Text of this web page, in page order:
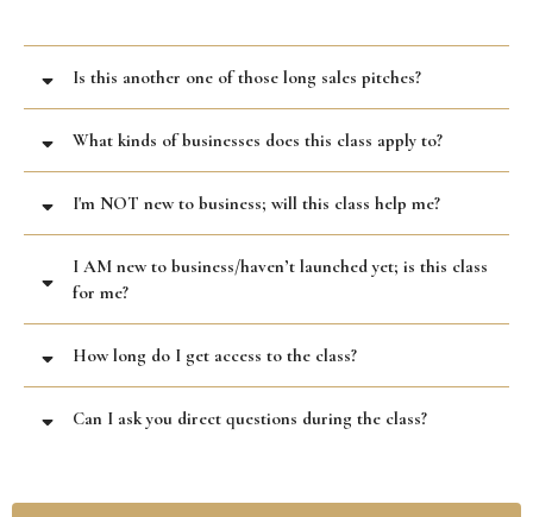
Is this another one of those long sales pitches?
What kinds of businesses does this class apply to?
I'm NOT new to business; will this class help me?
I AM new to business/haven’t launched yet; is this class
for me?
How long do I get access to the class?
Can I ask you direct questions during the class?